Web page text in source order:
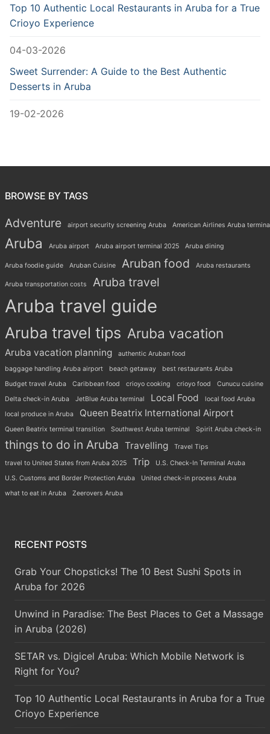
Top 10 Authentic Local Restaurants in Aruba for a True
Crioyo Experience
04-03-2026
Sweet Surrender: A Guide to the Best Authentic
Desserts in Aruba
19-02-2026
BROWSE BY TAGS
Adventure airport security screening Aruba American Airlines Aruba
Aruba Aruba airport Aruba airport terminal 2025 Aruba dining
Aruba foodie guide Aruban Cuisine Aruban food Aruba restaurants
Aruba transportation costs Aruba travel
Aruba travel guide
Aruba travel tips Aruba vacation
Aruba vacation planning
authentic Aruban food
baggage handling Aruba airport
beach getaway
best restaurants Aruba
Budget travel Aruba
Caribbean food crioyo cooking crioyo food
Cunucu cuisine
Delta check-in Aruba
JetBlue Aruba terminal Local Food
local food Aruba
local produce in Aruba
Queen Beatrix International Airport
Queen Beatrix terminal transition Southwest Aruba terminal Spirit Aruba check-in
things to do in Aruba Travelling Travel Tips
travel to United States from Aruba 2025 Trip
U.S. Check-In Terminal Aruba
U.S. Customs and Border Protection Aruba
United check-in process Aruba
what to eat in Aruba
Zeerovers Aruba
RECENT POSTS
Grab Your Chopsticks! The 10 Best Sushi Spots in
Aruba for 2026
Unwind in Paradise: The Best Places to Get a Massage
in Aruba (2026)
SETAR vs. Digicel Aruba: Which Mobile Network is
Right for You?
Top 10 Authentic Local Restaurants in Aruba for a True
Crioyo Experience